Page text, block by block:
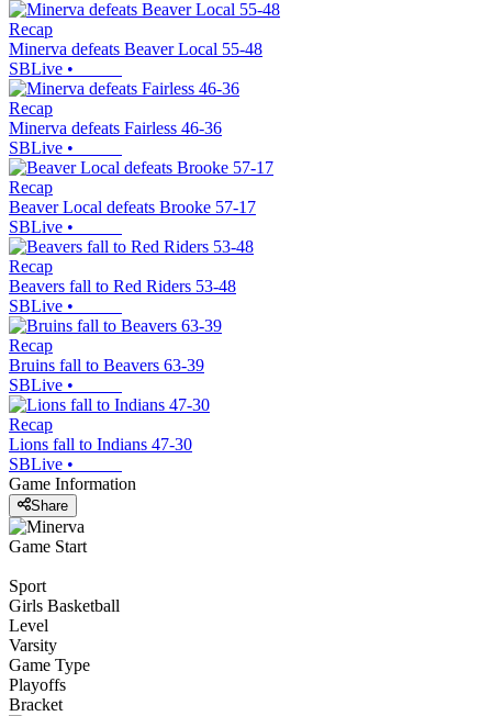
Recap
Minerva defeats Beaver Local 55-48
SBLive •
Recap
Minerva defeats Fairless 46-36
SBLive •
Recap
Beaver Local defeats Brooke 57-17
SBLive •
Recap
Beavers fall to Red Riders 53-48
SBLive •
Recap
Bruins fall to Beavers 63-39
SBLive •
Recap
Lions fall to Indians 47-30
SBLive •
Game Information
Share
Game Start
Sport
Girls Basketball
Level
Varsity
Game Type
Playoffs
Bracket